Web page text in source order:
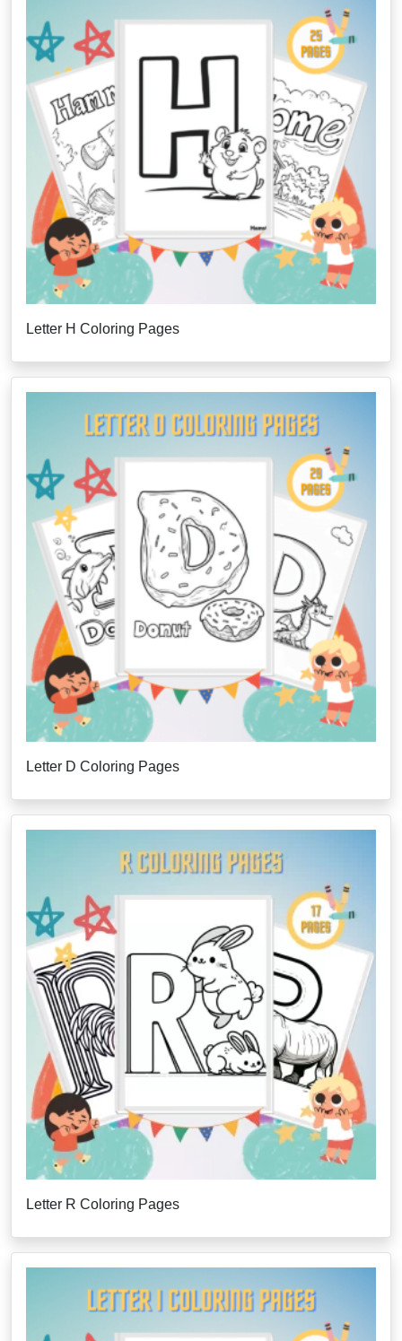
Letter H Coloring Pages
Letter D Coloring Pages
Letter R Coloring Pages